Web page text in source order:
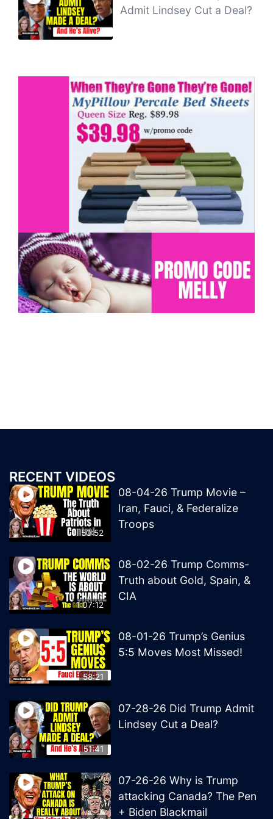
Admit Lindsey Cut a Deal?
RECENT VIDEOS
50:52
08-04-26 Trump Movie –
Iran, Fauci, & Federalize
Troops
1:07:12
08-02-26 Trump Comms-
Truth about Gold, Spain, &
CIA
58:21
08-01-26 Trump’s Genius
5:5 Moves Most Missed!
51:41
07-28-26 Did Trump Admit
Lindsey Cut a Deal?
07-26-26 Why is Trump
attacking Canada? The Pen
+ Biden Blackmail